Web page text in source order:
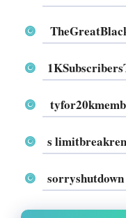
s
sorryshutdown